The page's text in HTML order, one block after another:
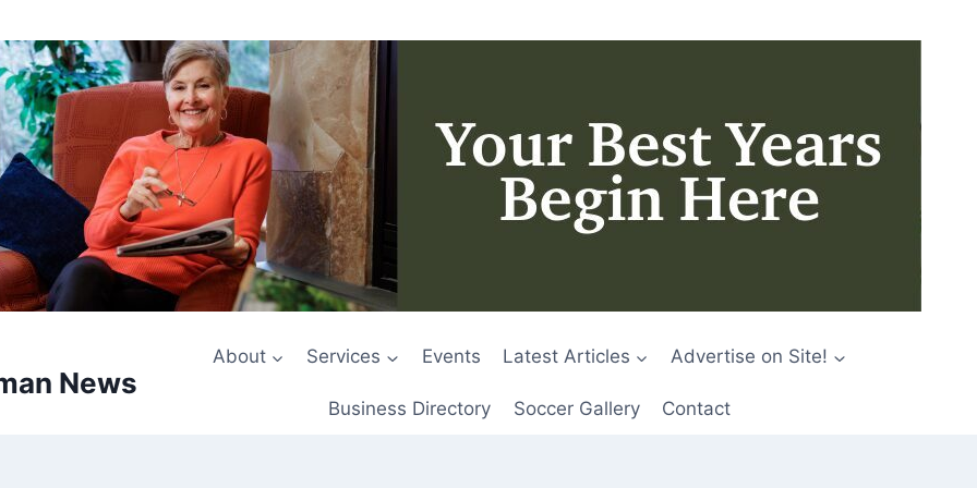
News
About Services Events Latest Articles Advertise on Site!
Business Directory Soccer Gallery Contact